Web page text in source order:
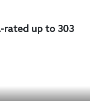
rated up to 303